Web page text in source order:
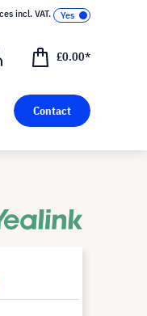
incl. VAT.
£0.00*
Contact